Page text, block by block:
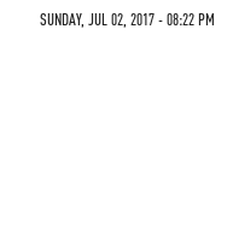
SUNDAY, JUL 02, 2017 - 08:22 PM